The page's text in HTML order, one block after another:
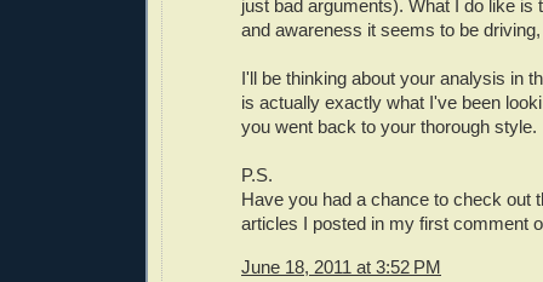
just bad arguments). What I do like is
and awareness it seems to be
I'll be thinking about your analysis in
is actually exactly what I've been
you went back to your thorough style.
P.S.
Have you had a chance to check out
articles I posted in my first comment
June 18, 2011 at 3:52 PM